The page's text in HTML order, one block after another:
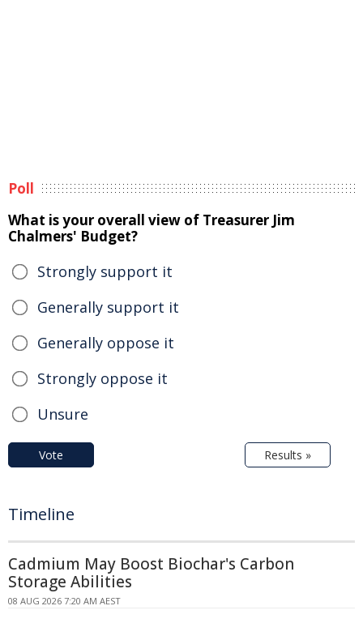
Poll
What is your overall view of Treasurer Jim
Chalmers' Budget?
Strongly support it
Generally support it
Generally oppose it
Strongly oppose it
Unsure
Vote Results »
Timeline
Cadmium May Boost Biochar's Carbon
Storage Abilities
08 AUG 2026 7:20 AM AEST